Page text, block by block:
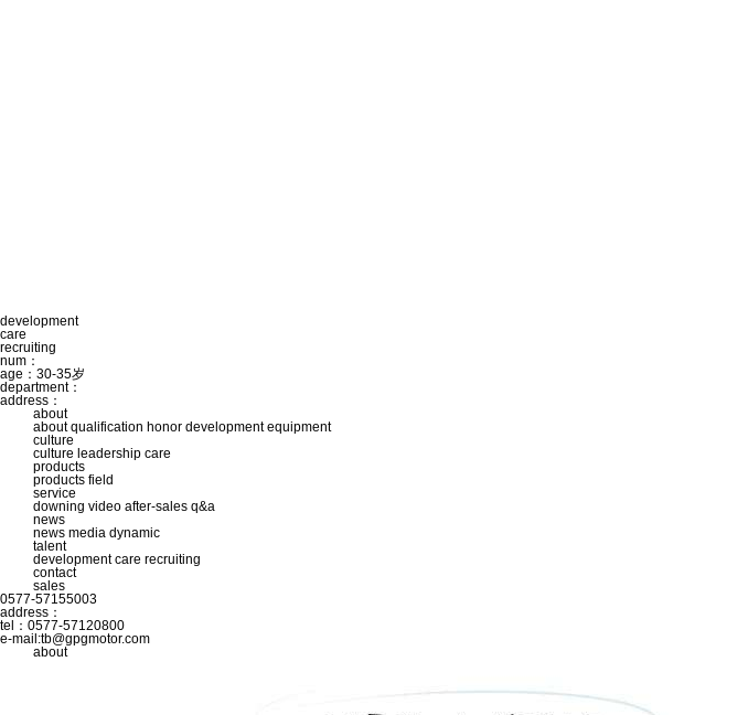
development
care
recruiting
num：
age：30-35岁
department：
address：
about
about qualification honor development equipment
culture
culture leadership care
products
products field
service
downing video after-sales q&a
news
news media dynamic
talent
development care recruiting
contact
sales
0577-57155003
address：
tel：0577-57120800
e-mail:tb@gpgmotor.com
about